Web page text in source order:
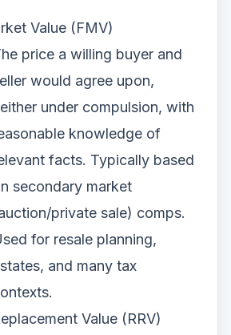
Value (FMV)
price a willing buyer and
would agree upon,
under compulsion, with
knowledge of
facts. Typically based
secondary market
private sale) comps.
for resale planning,
and many tax
Value (RRV)